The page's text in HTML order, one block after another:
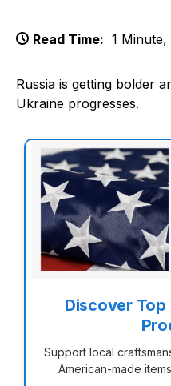
Read Time: 1 Minute,
Russia is getting bolder
Ukraine progresses.
Discover
Support local
American-made